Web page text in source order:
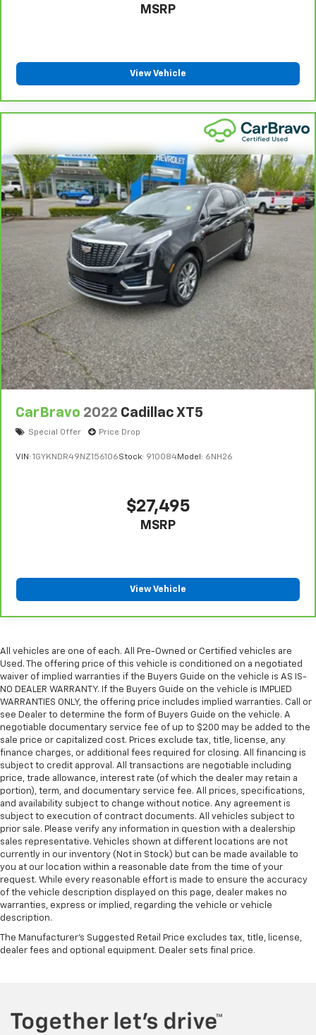
MSRP
View Vehicle
CarBravo 2022 Cadillac XT5
Special Offer Price Drop
VIN: 1GYKNDR49NZ156106Stock: 910084Model: 6NH26
$27,495
MSRP
View Vehicle
All vehicles are one of each. All Pre-Owned or Certified vehicles are
Used. The offering price of this vehicle is conditioned on a negotiated
waiver of implied warranties if the Buyers Guide on the vehicle is AS IS-
NO DEALER WARRANTY. If the Buyers Guide on the vehicle is IMPLIED
WARRANTIES ONLY, the offering price includes implied warranties. Call or
see Dealer to determine the form of Buyers Guide on the vehicle. A
negotiable documentary service fee of up to $200 may be added to the
sale price or capitalized cost. Prices exclude tax, title, license, any
finance charges, or additional fees required for closing. All financing is
subject to credit approval. All transactions are negotiable including
price, trade allowance, interest rate (of which the dealer may retain a
portion), term, and documentary service fee. All prices, specifications,
and availability subject to change without notice. Any agreement is
subject to execution of contract documents. All vehicles subject to
prior sale. Please verify any information in question with a dealership
sales representative. Vehicles shown at different locations are not
currently in our inventory (Not in Stock) but can be made available to
you at our location within a reasonable date from the time of your
request. While every reasonable effort is made to ensure the accuracy
of the vehicle description displayed on this page, dealer makes no
warranties, express or implied, regarding the vehicle or vehicle
description.
The Manufacturer's Suggested Retail Price excludes tax, title, license,
dealer fees and optional equipment. Dealer sets final price.